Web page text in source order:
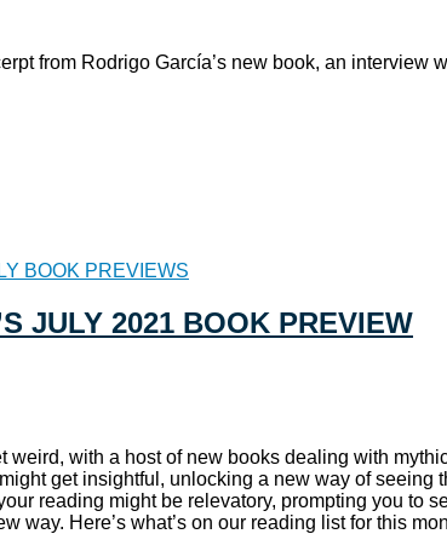
from Rodrigo García’s new book, an interview
BOOK PREVIEWS
JULY 2021 BOOK PREVIEW
weird, with a host of new books dealing with
get insightful, unlocking a new way of seeing
reading might be relevatory, prompting you to
way. Here’s what’s on our reading list for this